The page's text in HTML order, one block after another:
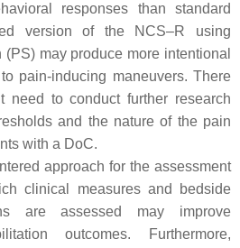
responses than standard
version of the NCS–R using
may produce more intentional
pain-inducing maneuvers. There
need to conduct further research
and the nature of the pain
with a DoC.
approach for the assessment
clinical measures and bedside
are assessed may improve
outcomes. Furthermore,